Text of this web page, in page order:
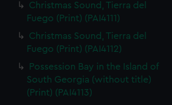
Christmas Sound, Tierra del
Fuego (Print) (PAI4111)
Christmas Sound, Tierra del
Fuego (Print) (PAI4112)
Possession Bay in the Island of
South Georgia (without title)
(Print) (PAI4113)